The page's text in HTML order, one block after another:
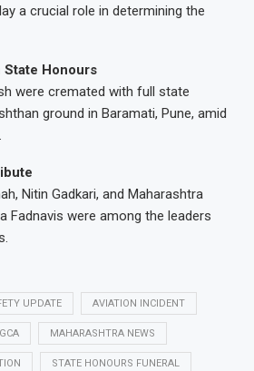
a crucial role in determining the
State Honours
were cremated with full state
ground in Baramati, Pune, amid
Nitin Gadkari, and Maharashtra
Fadnavis were among the leaders
UPDATE AVIATION INCIDENT
MAHARASHTRA NEWS
STATE HONOURS FUNERAL